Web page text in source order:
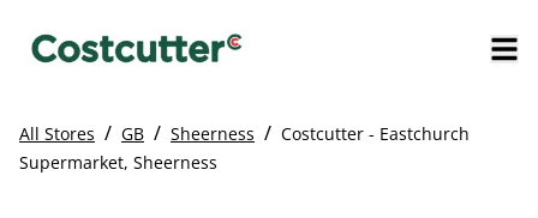
All Stores / GB / Sheerness / Costcutter - Eastchurch
Supermarket, Sheerness